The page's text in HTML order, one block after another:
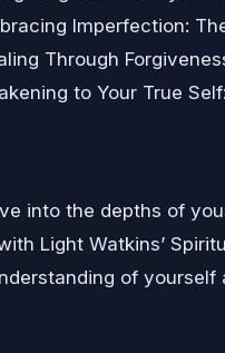
Imperfection:
Through
to Your True
into the depths of
Light Watkins’
of